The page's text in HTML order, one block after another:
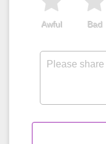
Bad
Awful